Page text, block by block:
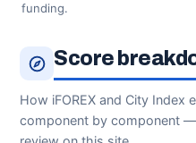
funding.
Score
How iFOREX and City Index
component by component